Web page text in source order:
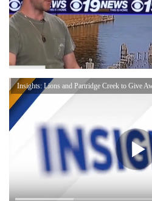
Insights: Lions and Partridge Creek to Give